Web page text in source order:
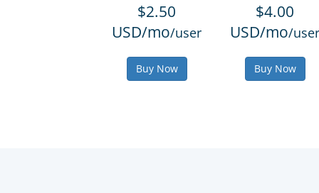
$2.50
USD/mo/user
Buy Now
$4.00
USD/mo/user
Buy Now